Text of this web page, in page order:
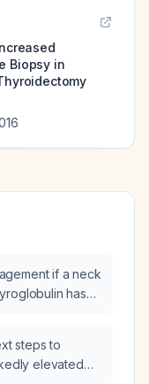
Biopsy in
if a neck
has
steps to
elevated